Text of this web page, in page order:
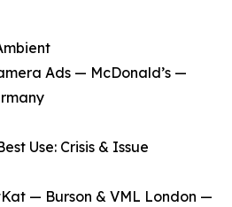
Ads — McDonald’s —
Use: Crisis & Issue
— Burson & VML London —